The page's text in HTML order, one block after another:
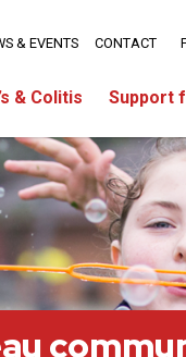
& Colitis Support
& EVENTS CONTACT